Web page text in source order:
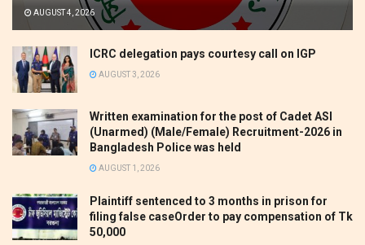
AUGUST 4, 2026
ICRC delegation pays courtesy call on IGP
AUGUST 3, 2026
Written examination for the post of Cadet ASI
(Unarmed) (Male/Female) Recruitment-2026 in
Bangladesh Police was held
AUGUST 1, 2026
Plaintiff sentenced to 3 months in prison for
filing false caseOrder to pay compensation of Tk
50,000